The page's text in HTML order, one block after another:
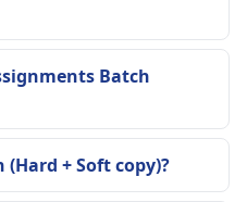
Batch
+ Soft copy)?